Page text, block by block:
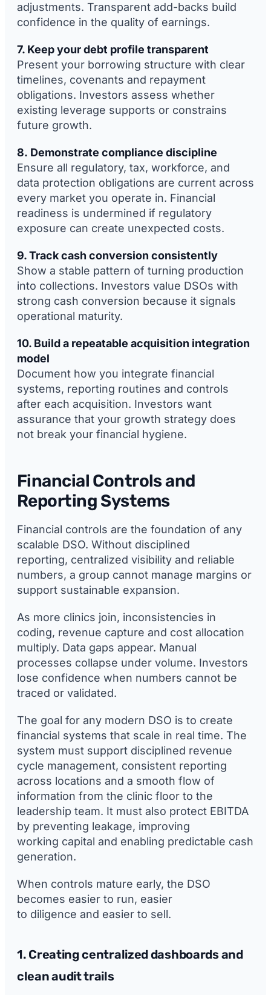
adjustments. Transparent add-backs build
confidence in the quality of earnings.
7. Keep your debt profile transparent
Present your borrowing structure with clear
timelines, covenants and repayment
obligations. Investors assess whether
existing leverage supports or constrains
future growth.
8. Demonstrate compliance discipline
Ensure all regulatory, tax, workforce, and
data protection obligations are current across
every market you operate in. Financial
readiness is undermined if regulatory
exposure can create unexpected costs.
9. Track cash conversion consistently
Show a stable pattern of turning production
into collections. Investors value DSOs with
strong cash conversion because it signals
operational maturity.
10. Build a repeatable acquisition integration
model
Document how you integrate financial
systems, reporting routines and controls
after each acquisition. Investors want
assurance that your growth strategy does
not break your financial hygiene.
Financial Controls and
Reporting Systems
Financial controls are the foundation of any
scalable DSO. Without disciplined
reporting, centralized visibility and reliable
numbers, a group cannot manage margins or
support sustainable expansion.
As more clinics join, inconsistencies in
coding, revenue capture and cost allocation
multiply. Data gaps appear. Manual
processes collapse under volume. Investors
lose confidence when numbers cannot be
traced or validated.
The goal for any modern DSO is to create
financial systems that scale in real time. The
system must support disciplined revenue
cycle management, consistent reporting
across locations and a smooth flow of
information from the clinic floor to the
leadership team. It must also protect EBITDA
by preventing leakage, improving
working capital and enabling predictable cash
generation.
When controls mature early, the DSO
becomes easier to run, easier
to diligence and easier to sell.
1. Creating centralized dashboards and
clean audit trails